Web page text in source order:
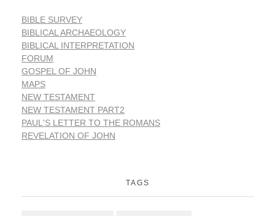
BIBLE SURVEY
BIBLICAL ARCHAEOLOGY
BIBLICAL INTERPRETATION
FORUM
GOSPEL OF JOHN
MAPS
NEW TESTAMENT
NEW TESTAMENT PART2
PAUL'S LETTER TO THE ROMANS
REVELATION OF JOHN
TAGS